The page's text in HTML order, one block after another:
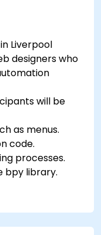
3D objects.
and
and controllers
and settings to
the final image
Liverpool
designers who
will be
as menus.
code.
processes.
bpy library.